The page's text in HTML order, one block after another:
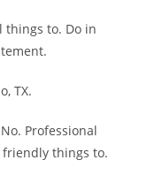
things to. Do in
TX.
Professional
things to.